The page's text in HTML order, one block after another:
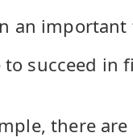
an
to succeed
there